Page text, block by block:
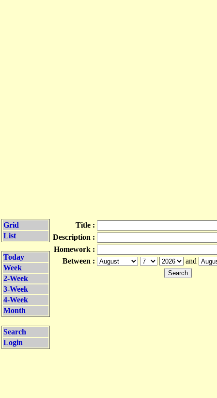
Grid
List
Today
Week
2-Week
3-Week
4-Week
Month
Search
Login
Title :
Description :
Homework :
Between :
and